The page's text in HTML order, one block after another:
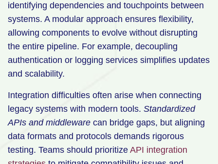
identifying dependencies and touchpoints between
systems. A modular approach ensures flexibility,
allowing components to evolve without disrupting
the entire pipeline. For example, decoupling
authentication or logging services simplifies updates
and scalability.
Integration difficulties often arise when connecting
legacy systems with modern tools. Standardized
APIs and middleware can bridge gaps, but aligning
data formats and protocols demands rigorous
testing. Teams should prioritize API integration